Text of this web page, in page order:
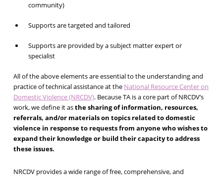
community)
Supports are targeted and tailored
Supports are provided by a subject matter expert or
specialist
All of the above elements are essential to the understanding and
practice of technical assistance at the National Resource Center on
Domestic Violence (NRCDV). Because TA is a core part of NRCDV’s
work, we define it asthe sharing of information, resources,
referrals, and/or materials on topics related to domestic
violence in response to requests from anyone who wishes to
expand their knowledge or build their capacity to address
these issues.
NRCDV provides a wide range of free, comprehensive, and